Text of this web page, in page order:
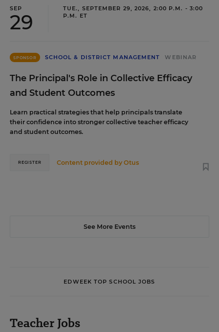
SEP
29
TUE., SEPTEMBER 29, 2026, 2:00 P.M. - 3:00
P.M. ET
SPONSOR SCHOOL & DISTRICT MANAGEMENT WEBINAR
The Principal's Role in Collective Efficacy
and Student Outcomes
Learn practical strategies that help principals translate
their confidence into stronger collective teacher efficacy
and student outcomes.
Content provided byOtus
REGISTER
See More Events
EDWEEK TOP SCHOOL JOBS
Teacher Jobs